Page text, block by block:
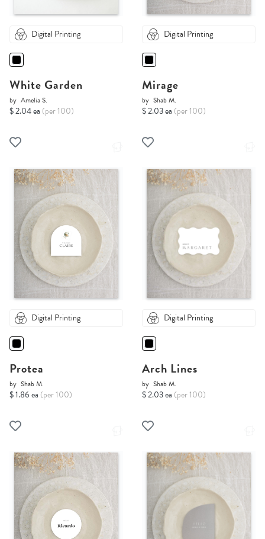
Digital Printing
White Garden
by Amelia S.
$ 2.04 ea (per 100)
Digital Printing
Mirage
by Shab M.
$ 2.03 ea (per 100)
Digital Printing
Protea
by Shab M.
$ 1.86 ea (per 100)
Digital Printing
Arch Lines
by Shab M.
$ 2.03 ea (per 100)